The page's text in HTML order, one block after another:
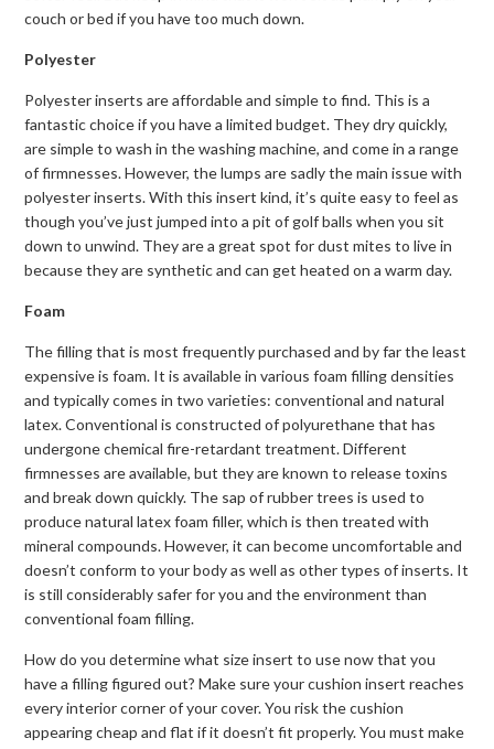
couch or bed if you have too much down.
Polyester
Polyester inserts are affordable and simple to find. This is a
fantastic choice if you have a limited budget. They dry quickly,
are simple to wash in the washing machine, and come in a range
of firmnesses. However, the lumps are sadly the main issue with
polyester inserts. With this insert kind, it’s quite easy to feel as
though you’ve just jumped into a pit of golf balls when you sit
down to unwind. They are a great spot for dust mites to live in
because they are synthetic and can get heated on a warm day.
Foam
The filling that is most frequently purchased and by far the least
expensive is foam. It is available in various foam filling densities
and typically comes in two varieties: conventional and natural
latex. Conventional is constructed of polyurethane that has
undergone chemical fire-retardant treatment. Different
firmnesses are available, but they are known to release toxins
and break down quickly. The sap of rubber trees is used to
produce natural latex foam filler, which is then treated with
mineral compounds. However, it can become uncomfortable and
doesn’t conform to your body as well as other types of inserts. It
is still considerably safer for you and the environment than
conventional foam filling.
How do you determine what size insert to use now that you
have a filling figured out? Make sure your cushion insert reaches
every interior corner of your cover. You risk the cushion
appearing cheap and flat if it doesn’t fit properly. You must make